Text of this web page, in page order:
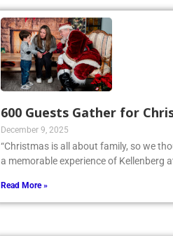
600 Guests Gather for
December 9, 2025
“Christmas is all about family, so we
a memorable experience of Kellenberg
Read More »